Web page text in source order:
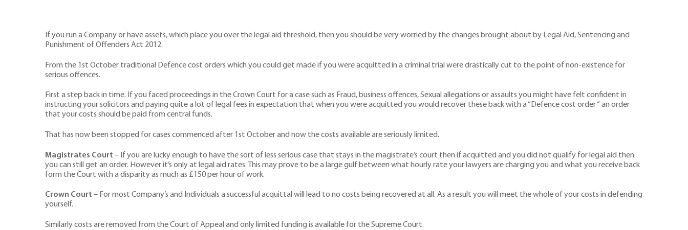
If you run a Company or have assets, which place you over the legal aid threshold, then you should be very worried by the changes brought about by Legal Aid, Sentencing and
Punishment of Offenders Act 2012.
From the 1st October traditional Defence cost orders which you could get made if you were acquitted in a criminal trial were drastically cut to the point of non-existence for
serious offences.
First a step back in time. If you faced proceedings in the Crown Court for a case such as Fraud, business offences, Sexual allegations or assaults you might have felt confident in
instructing your solicitors and paying quite a lot of legal fees in expectation that when you were acquitted you would recover these back with a “Defence cost order “ an order
that your costs should be paid from central funds.
That has now been stopped for cases commenced after 1st October and now the costs available are seriously limited.
Magistrates Court – If you are lucky enough to have the sort of less serious case that stays in the magistrate’s court then if acquitted and you did not qualify for legal aid then
you can still get an order. However it’s only at legal aid rates. This may prove to be a large gulf between what hourly rate your lawyers are charging you and what you receive back
form the Court with a disparity as much as £150 per hour of work.
Crown Court – For most Company’s and Individuals a successful acquittal will lead to no costs being recovered at all. As a result you will meet the whole of your costs in defending
yourself.
Similarly costs are removed from the Court of Appeal and only limited funding is available for the Supreme Court.